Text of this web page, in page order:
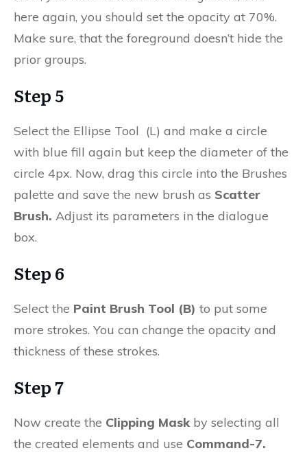
here again, you should set the opacity at 70%.
Make sure, that the foreground doesn’t hide the
prior groups.
Step 5
Select the Ellipse Tool (L) and make a circle
with blue fill again but keep the diameter of the
circle 4px. Now, drag this circle into the Brushes
palette and save the new brush as Scatter
Brush. Adjust its parameters in the dialogue
box.
Step 6
Select the Paint Brush Tool (B) to put some
more strokes. You can change the opacity and
thickness of these strokes.
Step 7
Now create the Clipping Mask by selecting all
the created elements and use Command-7.